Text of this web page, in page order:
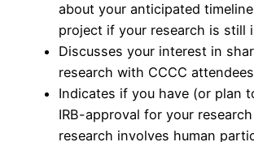
about your anticipated
project if your research is still
Discusses your interest in
research with CCCC
Indicates if you have (or plan
IRB-approval for your
research involves human